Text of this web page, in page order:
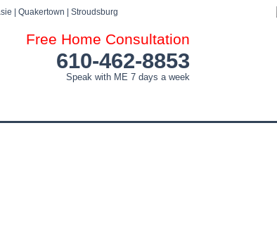
| Quakertown | Stroudsburg
Free Home Consultation
610-462-8853
Speak with ME 7 days a week